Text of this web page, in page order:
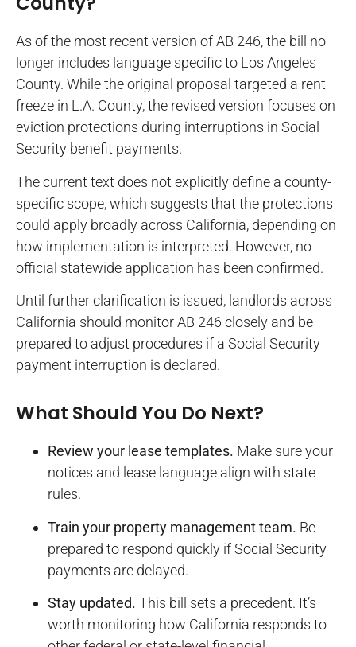
As of the most recent version of AB 246, the bill no
longer includes language specific to Los Angeles
County. While the original proposal targeted a rent
freeze in L.A. County, the revised version focuses on
eviction protections during interruptions in Social
Security benefit payments.
The current text does not explicitly define a county-
specific scope, which suggests that the protections
could apply broadly across California, depending on
how implementation is interpreted. However, no
official statewide application has been confirmed.
Until further clarification is issued, landlords across
California should monitor AB 246 closely and be
prepared to adjust procedures if a Social Security
payment interruption is declared.
What Should You Do Next?
Review your lease templates. Make sure your
notices and lease language align with state
rules.
Train your property management team. Be
prepared to respond quickly if Social Security
payments are delayed.
Stay updated. This bill sets a precedent. It’s
worth monitoring how California responds to